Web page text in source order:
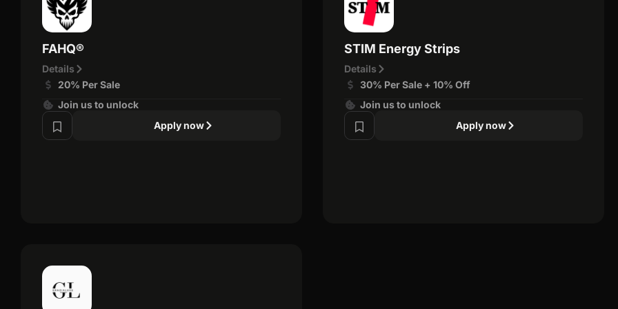
FAHQ®
Details
20% Per Sale
Join us to unlock
Apply now
STIM Energy Strips
Details
30% Per Sale + 10% Off
Join us to unlock
Apply now